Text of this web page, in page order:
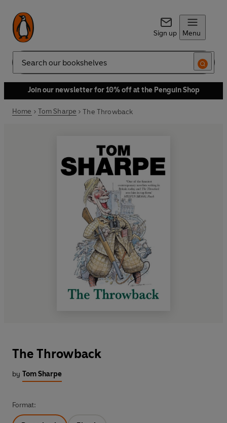
Sign up Menu
Search
Join our newsletter for 10% off at the Penguin Shop
Home Tom Sharpe The Throwback
The Throwback
by Tom Sharpe
Format: